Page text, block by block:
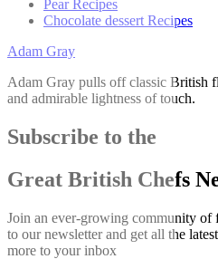
Pear Recipes
Chocolate dessert Recipes
Adam Gray
Adam Gray pulls off classic British
and admirable lightness of touch.
Subscribe to the
Great British Chefs
Join an ever-growing community
to our newsletter and get all the
more to your inbox